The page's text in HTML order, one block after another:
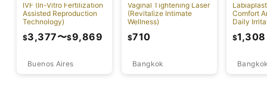
IVF (In-Vitro Fertilization
Assisted Reproduction
Technology)
Buenos Aires
$3,377〜$9,869
Vaginal Tightening Laser
(Revitalize Intimate
Wellness)
Bangkok
$710
Comfort
Daily
$1,308